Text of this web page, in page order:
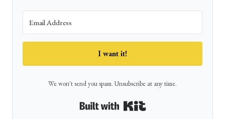
I want it!
We won't send you spam. Unsubscribe at any time.
Built with Kit